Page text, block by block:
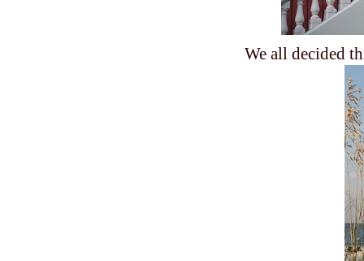
We all decided